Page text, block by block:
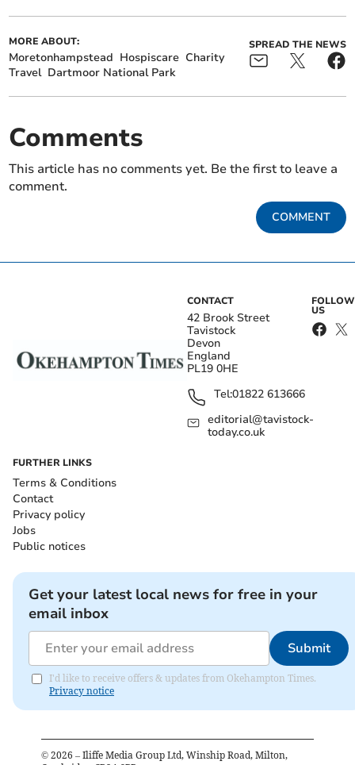
MORE ABOUT:
Moretonhampstead Hospiscare Charity
Travel Dartmoor National Park
SPREAD THE NEWS
Comments
This article has no comments yet. Be the first to leave a
comment.
COMMENT
CONTACT
42 Brook Street
Tavistock
Devon
England
PL19 0HE
Tel:01822 613666
editorial@tavistock-
today.co.uk
FOLLOW
US
FURTHER LINKS
Terms & Conditions
Contact
Privacy policy
Jobs
Public notices
Get your latest local news for free in your
email inbox
Submit
I'd like to receive offers & updates from Okehampton Times.
Privacy notice
© 2026 – Iliffe Media Group Ltd, Winship Road, Milton,